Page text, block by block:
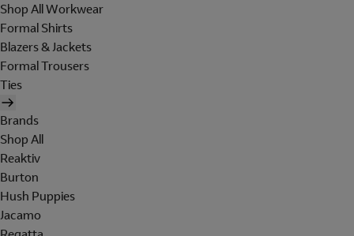
Shop All Workwear
Formal Shirts
Blazers & Jackets
Formal Trousers
Ties
Brands
Shop All
Reaktiv
Burton
Hush Puppies
Jacamo